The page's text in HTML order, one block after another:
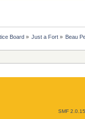
Board» Just a Fort» Beau
SMF 2.0.15